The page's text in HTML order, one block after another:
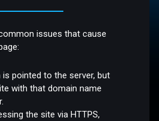
issues that cause
is pointed to the server, but
with that domain name
the site via HTTPS,